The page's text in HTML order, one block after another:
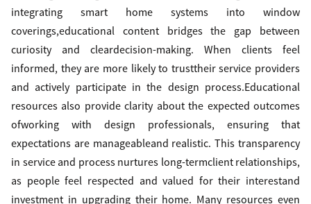
integrating smart home systems into window
coverings,educational content bridges the gap between
curiosity and cleardecision-making. When clients feel
informed, they are more likely to trusttheir service providers
and actively participate in the design process.Educational
resources also provide clarity about the expected outcomes
ofworking with design professionals, ensuring that
expectations are manageableand realistic. This transparency
in service and process nurtures long-termclient relationships,
as people feel respected and valued for their interestand
investment in upgrading their home. Many resources even